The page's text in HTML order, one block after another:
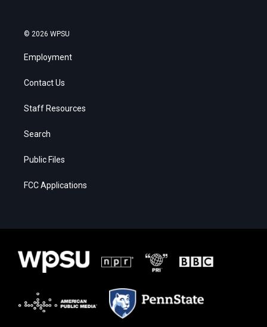
© 2026 WPSU
Employment
Contact Us
Staff Resources
Search
Public Files
FCC Applications